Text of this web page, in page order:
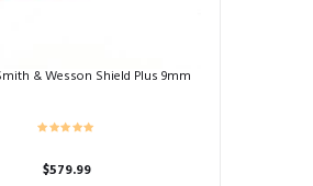
& Wesson Shield Plus 9mm
$579.99